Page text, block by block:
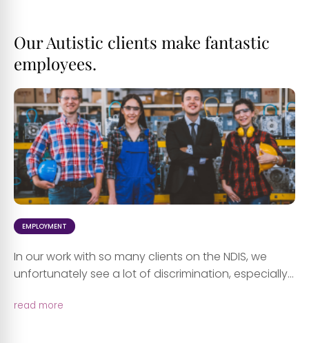
Our Autistic clients make fantastic
employees.
EMPLOYMENT
In our work with so many clients on the NDIS, we
unfortunately see a lot of discrimination, especially...
read more